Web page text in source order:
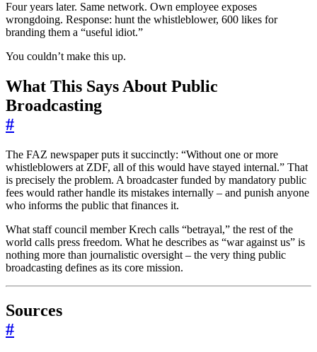
Four years later. Same network. Own employee exposes
wrongdoing. Response: hunt the whistleblower, 600 likes for
branding them a “useful idiot.”
You couldn’t make this up.
What This Says About Public
Broadcasting
#
The FAZ newspaper puts it succinctly: “Without one or more
whistleblowers at ZDF, all of this would have stayed internal.” That
is precisely the problem. A broadcaster funded by mandatory public
fees would rather handle its mistakes internally – and punish anyone
who informs the public that finances it.
What staff council member Krech calls “betrayal,” the rest of the
world calls press freedom. What he describes as “war against us” is
nothing more than journalistic oversight – the very thing public
broadcasting defines as its core mission.
Sources
#